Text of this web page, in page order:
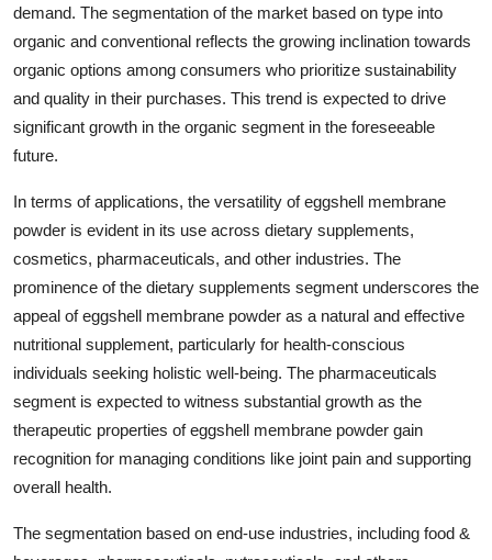
demand. The segmentation of the market based on type into
organic and conventional reflects the growing inclination towards
organic options among consumers who prioritize sustainability
and quality in their purchases. This trend is expected to drive
significant growth in the organic segment in the foreseeable
future.
In terms of applications, the versatility of eggshell membrane
powder is evident in its use across dietary supplements,
cosmetics, pharmaceuticals, and other industries. The
prominence of the dietary supplements segment underscores the
appeal of eggshell membrane powder as a natural and effective
nutritional supplement, particularly for health-conscious
individuals seeking holistic well-being. The pharmaceuticals
segment is expected to witness substantial growth as the
therapeutic properties of eggshell membrane powder gain
recognition for managing conditions like joint pain and supporting
overall health.
The segmentation based on end-use industries, including food &